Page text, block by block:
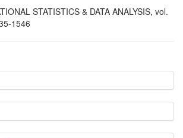
STATISTICS & DATA ANALYSIS, vol.
1546
Methods
0